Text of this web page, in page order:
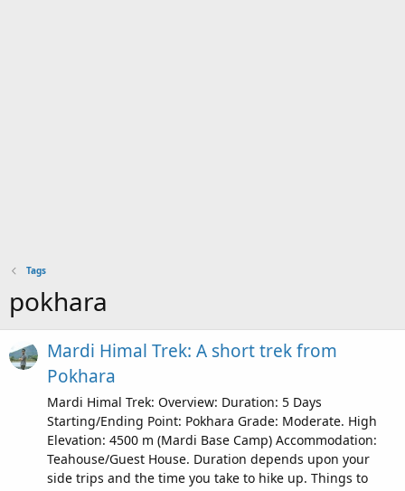
Tags
pokhara
Mardi Himal Trek: A short trek from
Pokhara
Mardi Himal Trek: Overview: Duration: 5 Days
Starting/Ending Point: Pokhara Grade: Moderate. High
Elevation: 4500 m (Mardi Base Camp) Accommodation:
Teahouse/Guest House. Duration depends upon your
side trips and the time you take to hike up. Things to